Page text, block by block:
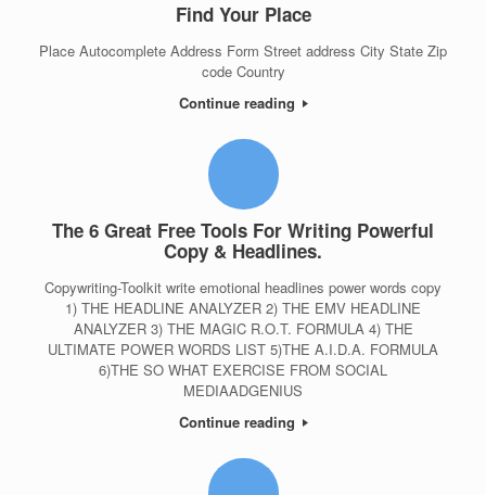
Find Your Place
Place Autocomplete Address Form Street address City State Zip
code Country
Continue reading
The 6 Great Free Tools For Writing Powerful
Copy & Headlines.
Copywriting-Toolkit write emotional headlines power words copy
1) THE HEADLINE ANALYZER 2) THE EMV HEADLINE
ANALYZER 3) THE MAGIC R.O.T. FORMULA 4) THE
ULTIMATE POWER WORDS LIST 5)THE A.I.D.A. FORMULA
6)THE SO WHAT EXERCISE FROM SOCIAL
MEDIAADGENIUS
Continue reading